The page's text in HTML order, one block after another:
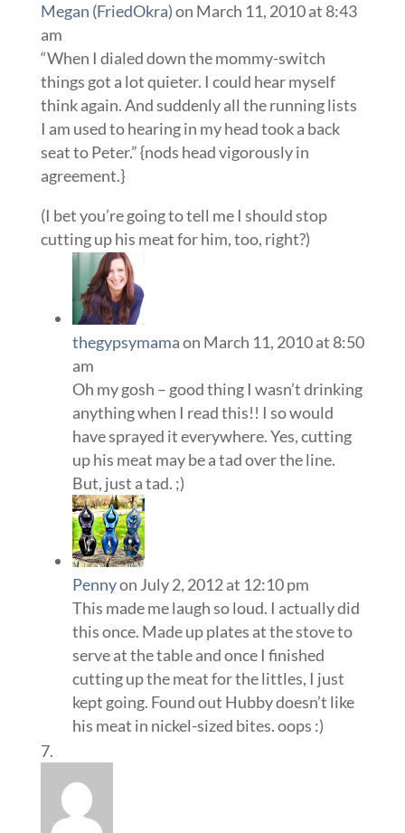
Megan (FriedOkra)on March 11, 2010 at 8:43
am
“When I dialed down the mommy-switch
things got a lot quieter. I could hear myself
think again. And suddenly all the running lists
I am used to hearing in my head took a back
seat to Peter.” {nods head vigorously in
agreement.}
(I bet you’re going to tell me I should stop
cutting up his meat for him, too, right?)
thegypsymamaon March 11, 2010 at 8:50
am
Oh my gosh – good thing I wasn’t drinking
anything when I read this!! I so would
have sprayed it everywhere. Yes, cutting
up his meat may be a tad over the line.
But, just a tad. ;)
Pennyon July 2, 2012 at 12:10 pm
This made me laugh so loud. I actually did
this once. Made up plates at the stove to
serve at the table and once I finished
cutting up the meat for the littles, I just
kept going. Found out Hubby doesn’t like
his meat in nickel-sized bites. oops :)